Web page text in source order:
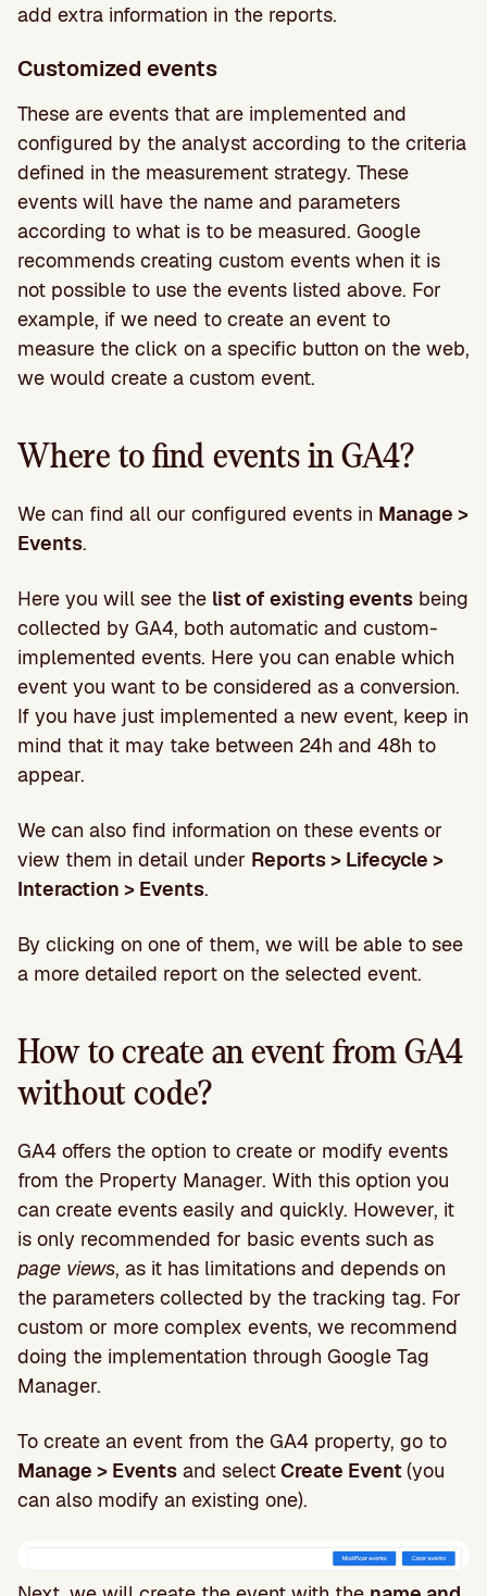
add extra information in the reports.
Customized events
These are events that are implemented and
configured by the analyst according to the criteria
defined in the measurement strategy. These
events will have the name and parameters
according to what is to be measured. Google
recommends creating custom events when it is
not possible to use the events listed above. For
example, if we need to create an event to
measure the click on a specific button on the web,
we would create a custom event.
Where to find events in GA4?
We can find all our configured events in Manage >
Events.
Here you will see the list of existing events being
collected by GA4, both automatic and custom-
implemented events. Here you can enable which
event you want to be considered as a conversion.
If you have just implemented a new event, keep in
mind that it may take between 24h and 48h to
appear.
We can also find information on these events or
view them in detail under Reports > Lifecycle >
Interaction > Events.
By clicking on one of them, we will be able to see
a more detailed report on the selected event.
How to create an event from GA4
without code?
GA4 offers the option to create or modify events
from the Property Manager. With this option you
can create events easily and quickly. However, it
is only recommended for basic events such as
page views, as it has limitations and depends on
the parameters collected by the tracking tag. For
custom or more complex events, we recommend
doing the implementation through Google Tag
Manager.
To create an event from the GA4 property, go to
Manage > Events and selectCreate Event(you
can also modify an existing one).